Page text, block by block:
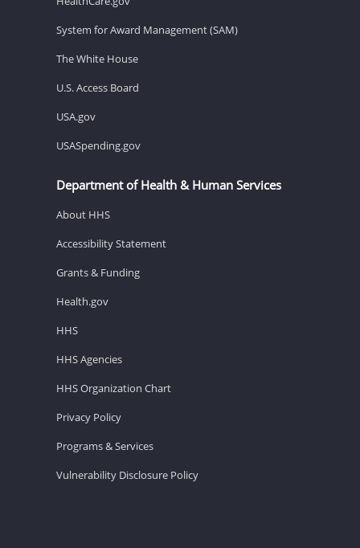
System for Award Management (SAM)
The White House
U.S. Access Board
USA.gov
USASpending.gov
Department of Health & Human Services
About HHS
Accessibility Statement
Grants & Funding
Health.gov
HHS
HHS Agencies
HHS Organization Chart
Privacy Policy
Programs & Services
Vulnerability Disclosure Policy